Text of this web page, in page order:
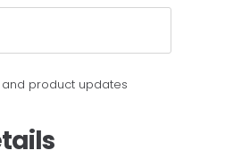
product updates